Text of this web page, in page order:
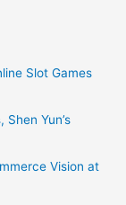
Slot Games
Yun’s
Vision at